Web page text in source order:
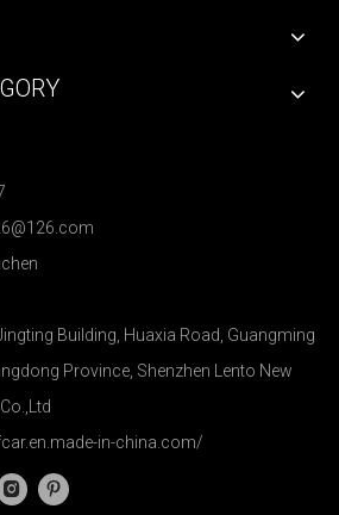
Building, Huaxia Road, Guangming
Province, Shenzhen Lento New
in-china.com/